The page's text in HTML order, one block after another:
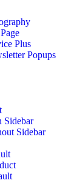
Plus
Popups
Sidebar
Sidebar